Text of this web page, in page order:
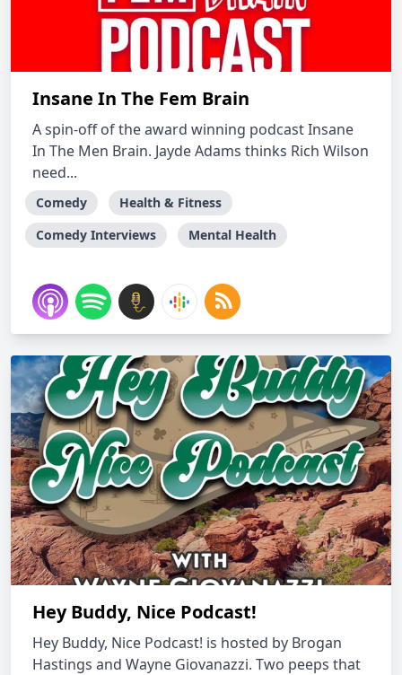
Insane In The Fem Brain
A spin-off of the award winning podcast Insane
In The Men Brain. Jayde Adams thinks Rich Wilson
need...
Comedy
Health & Fitness
Comedy Interviews
Mental Health
Hey Buddy, Nice Podcast!
Hey Buddy, Nice Podcast! is hosted by Brogan
Hastings and Wayne Giovanazzi. Two peeps that